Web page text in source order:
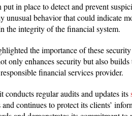
in place to detect and prevent
unusual behavior that could indicate
the integrity of the financial system.
the importance of these
only enhances security but also
financial services provider.
conducts regular audits and updates its
continues to protect its clients’